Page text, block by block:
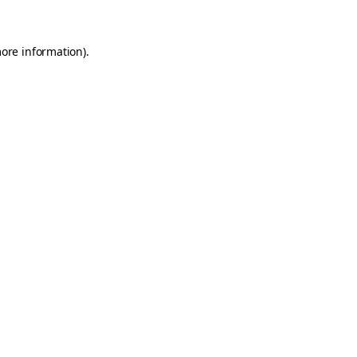
information).